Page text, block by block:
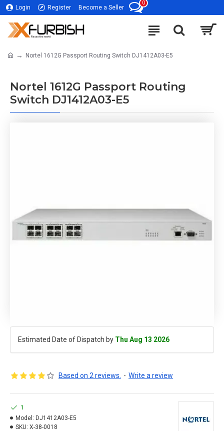
Login Register Become a Seller
0
Nortel 1612G Passport Routing Switch DJ1412A03-E5
Nortel 1612G Passport Routing
Switch DJ1412A03-E5
Estimated Date of Dispatch by Thu Aug 13 2026
Based on 2 reviews. - Write a review
1
Model: DJ1412A03-E5
SKU: X-38-0018